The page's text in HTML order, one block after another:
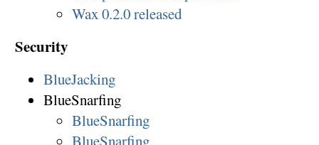
Wax 0.2.0 released
Security
BlueJacking
BlueSnarfing
BlueSnarfing